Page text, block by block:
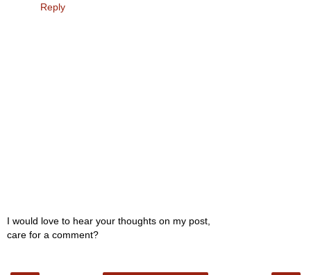
Reply
I would love to hear your thoughts on my post,
care for a comment?